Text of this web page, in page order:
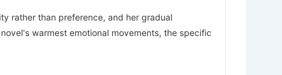
rather than preference, and her gradual
warmest emotional movements, the specific